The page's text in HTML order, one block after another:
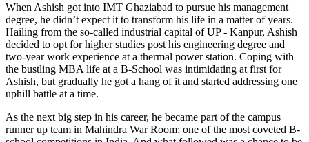
When Ashish got into IMT Ghaziabad to pursue his management
degree, he didn’t expect it to transform his life in a matter of years.
Hailing from the so-called industrial capital of UP - Kanpur, Ashish
decided to opt for higher studies post his engineering degree and
two-year work experience at a thermal power station. Coping with
the bustling MBA life at a B-School was intimidating at first for
Ashish, but gradually he got a hang of it and started addressing one
uphill battle at a time.
As the next big step in his career, he became part of the campus
runner up team in Mahindra War Room; one of the most coveted B-